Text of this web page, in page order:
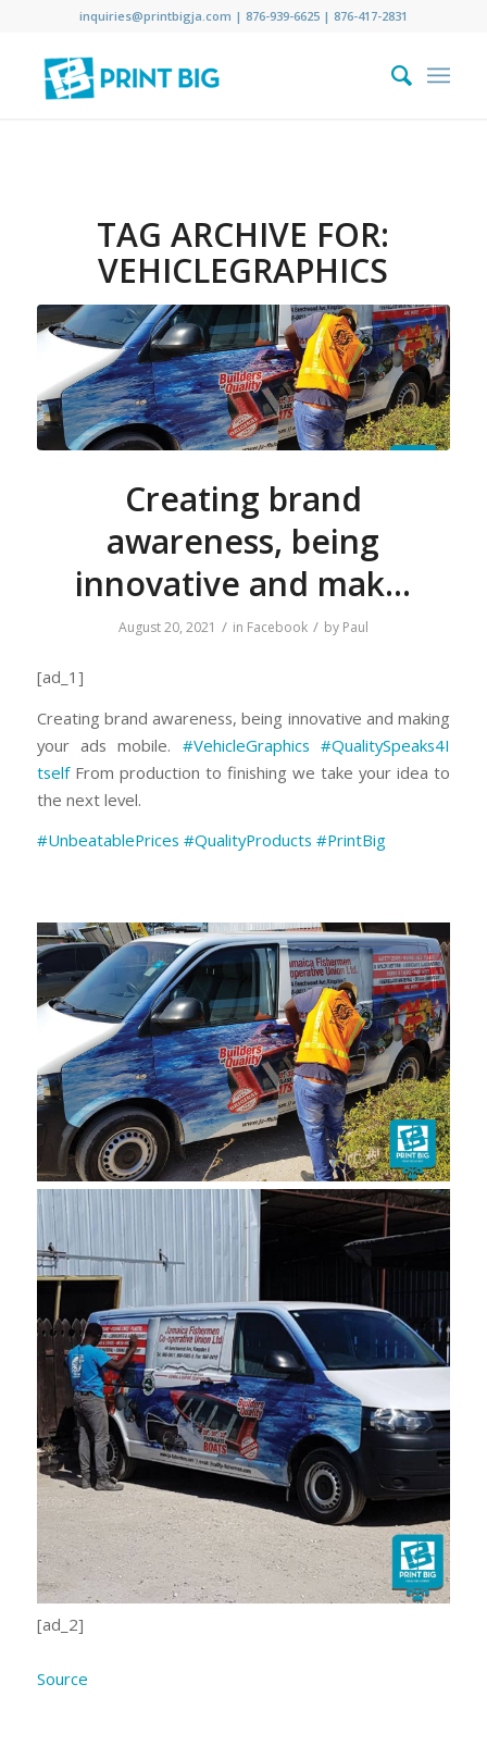
inquiries@printbigja.com | 876-939-6625 | 876-417-2831
TAG ARCHIVE FOR:
VEHICLEGRAPHICS
Creating brand
awareness, being
innovative and mak…
August 20, 2021 / in Facebook / by Paul
[ad_1]
Creating brand awareness, being innovative and making
your ads mobile. #VehicleGraphics #QualitySpeaks4I
tselfFrom production to finishing we take your idea to
the next level.
#UnbeatablePrices #QualityProducts #PrintBig
[ad_2]
Source